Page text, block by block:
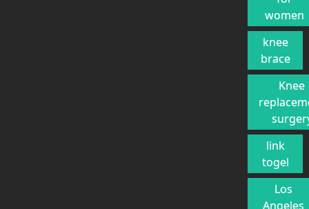
women
knee
brace
Knee
link
togel
Los
Angeles